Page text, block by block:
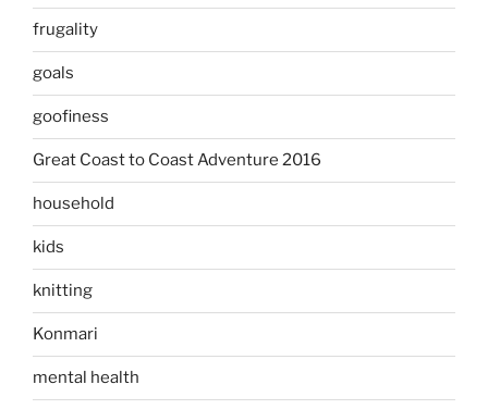
frugality
goals
goofiness
Great Coast to Coast Adventure 2016
household
kids
knitting
Konmari
mental health